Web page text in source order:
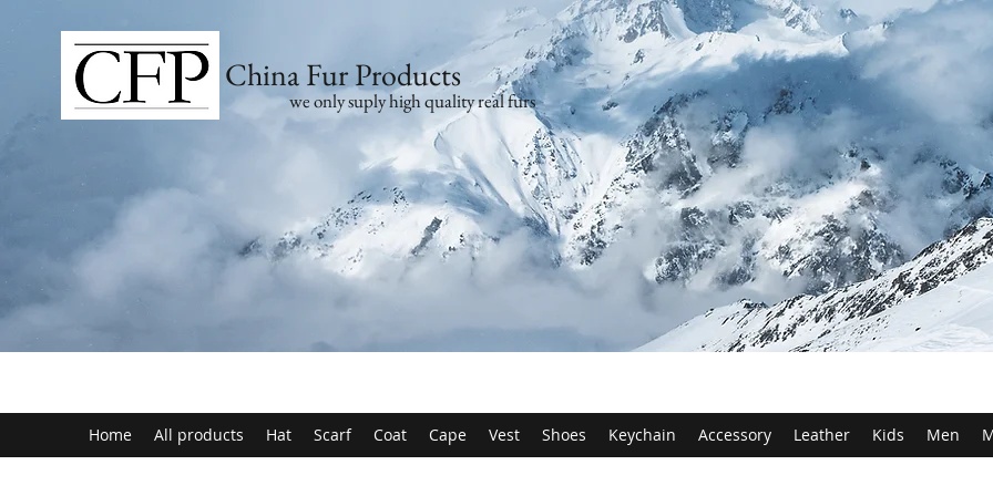
China Fur Products
we only suply high quality real furs
Home All products Hat Scarf Coat Cape Vest Shoes Keychain Accessory Leather Kids Men